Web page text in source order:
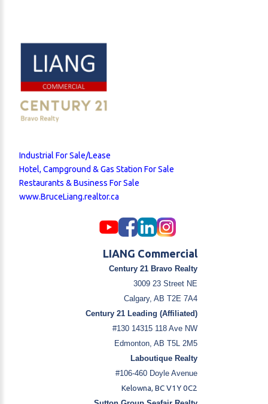
Industrial For Sale/Lease
Hotel, Campground & Gas Station For Sale
Restaurants & Business For Sale
www.BruceLiang.realtor.ca
LIANG Commercial
Century 21 Bravo Realty
3009 23 Street NE
Calgary, AB T2E 7A4
Century 21 Leading (Affiliated)
#130 14315 118 Ave NW
Edmonton, AB T5L 2M5
Laboutique Realty
#106-460 Doyle Avenue
Kelowna, BC V1Y 0C2